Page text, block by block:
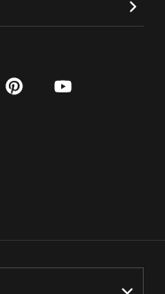
pinterest
youtube